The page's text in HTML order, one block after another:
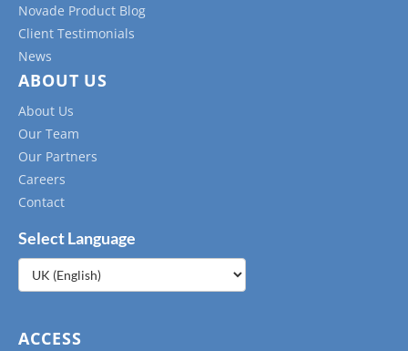
Novade Product Blog
Client Testimonials
News
ABOUT US
About Us
Our Team
Our Partners
Careers
Contact
Select Language
Choose
a
ACCESS